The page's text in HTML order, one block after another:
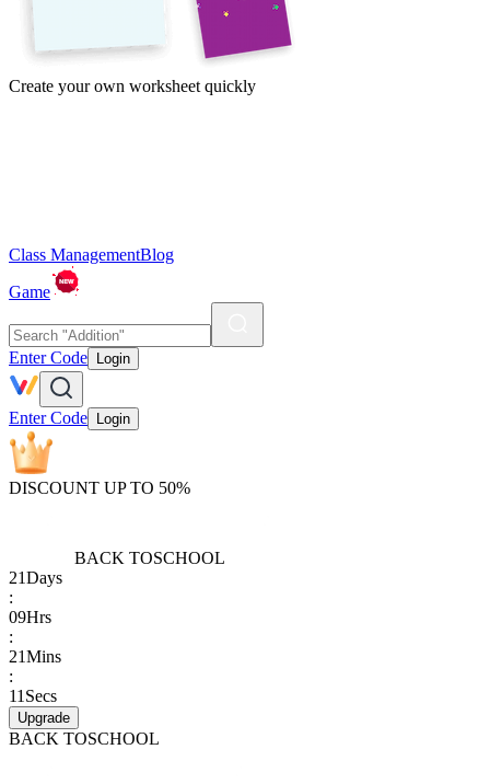
Create your own worksheet quickly
Class ManagementBlog
Game
Enter Code Login
Enter Code Login
DISCOUNT UP TO 50%
BACK TOSCHOOL
21Days
:
09Hrs
:
21Mins
:
11 Secs
Upgrade
BACK TOSCHOOL